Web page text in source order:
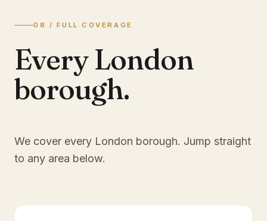
08 / FULL COVERAGE
Every London
borough.
We cover every London borough. Jump straight
to any area below.